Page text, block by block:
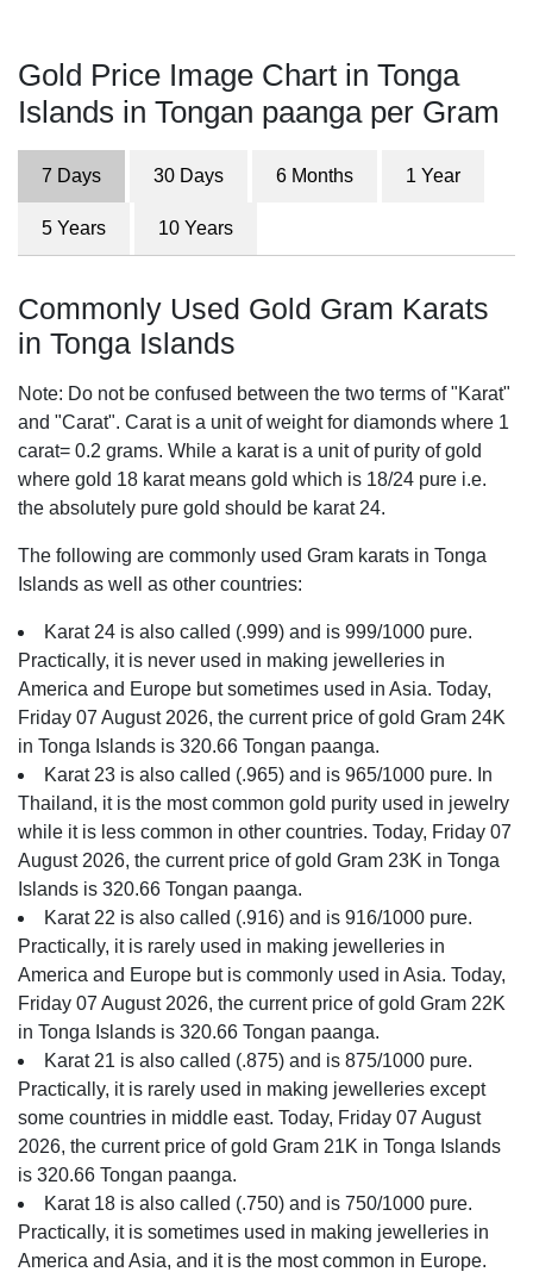
Gold Price Image Chart in Tonga
Islands in Tongan paanga per Gram
7 Days 30 Days 6 Months 1 Year
5 Years 10 Years
Commonly Used Gold Gram Karats
in Tonga Islands
Note: Do not be confused between the two terms of "Karat"
and "Carat". Carat is a unit of weight for diamonds where 1
carat= 0.2 grams. While a karat is a unit of purity of gold
where gold 18 karat means gold which is 18/24 pure i.e.
the absolutely pure gold should be karat 24.
The following are commonly used Gram karats in Tonga
Islands as well as other countries:
Karat 24 is also called (.999) and is 999/1000 pure.
Practically, it is never used in making jewelleries in
America and Europe but sometimes used in Asia. Today,
Friday 07 August 2026, the current price of gold Gram 24K
in Tonga Islands is 320.66 Tongan paanga.
Karat 23 is also called (.965) and is 965/1000 pure. In
Thailand, it is the most common gold purity used in jewelry
while it is less common in other countries. Today, Friday 07
August 2026, the current price of gold Gram 23K in Tonga
Islands is 320.66 Tongan paanga.
Karat 22 is also called (.916) and is 916/1000 pure.
Practically, it is rarely used in making jewelleries in
America and Europe but is commonly used in Asia. Today,
Friday 07 August 2026, the current price of gold Gram 22K
in Tonga Islands is 320.66 Tongan paanga.
Karat 21 is also called (.875) and is 875/1000 pure.
Practically, it is rarely used in making jewelleries except
some countries in middle east. Today, Friday 07 August
2026, the current price of gold Gram 21K in Tonga Islands
is 320.66 Tongan paanga.
Karat 18 is also called (.750) and is 750/1000 pure.
Practically, it is sometimes used in making jewelleries in
America and Asia, and it is the most common in Europe.